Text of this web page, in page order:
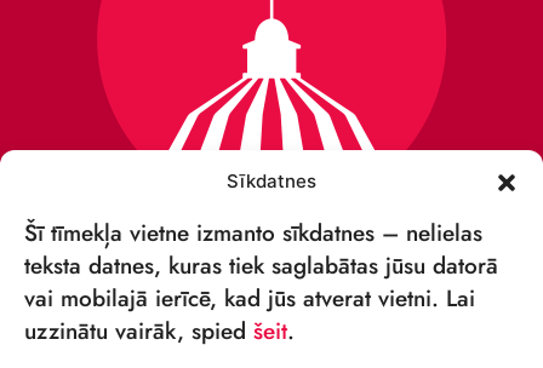
Sīkdatnes
Šī tīmekļa vietne izmanto sīkdatnes – nelielas
teksta datnes, kuras tiek saglabātas jūsu datorā
vai mobilajā ierīcē, kad jūs atverat vietni. Lai
uzzinātu vairāk, spied šeit.
VSIA „RĪGAS CIRKS”
Merķeļa iela 4,